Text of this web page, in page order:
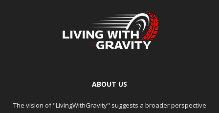
ABOUT US
The vision of "LivingWithGravity" suggests a broader perspective